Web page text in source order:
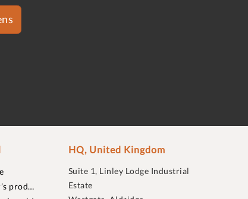
prod…
HQ, United Kingdom
Suite 1, Linley Lodge Industrial
Estate